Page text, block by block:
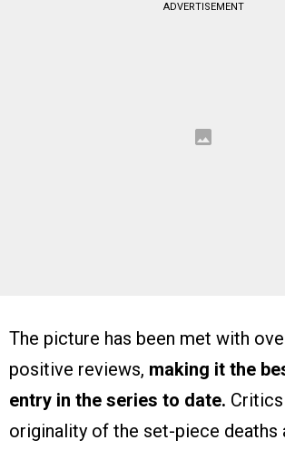
ADVERTISEMENT
The picture has been met with
positive reviews, making it the
entry in the series to date.
originality of the set-piece deaths